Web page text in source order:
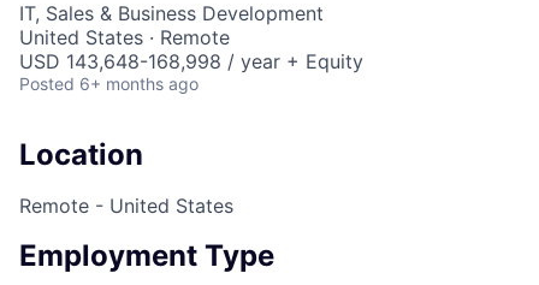
IT, Sales & Business Development
United States · Remote
USD 143,648-168,998 / year + Equity
Posted 6+ months ago
Location
Remote - United States
Employment Type